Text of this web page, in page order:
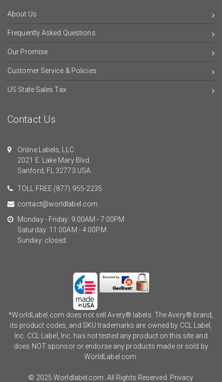
About Us
Frequently Asked Questions
Our Promise
Customer Service & Policies
US State Sales Tax
Contact Us
Online Labels, LLC
2021 E. Lake Mary Blvd.
Sanford, FL 32773 USA.
TOLL FREE (877) 955-2235
contact@worldlabel.com
Monday - Friday: 9:00AM - 7:00PM
Saturday: 11:00AM - 4:00PM
Sunday: closed
*WorldLabel.com does not sell Avery® labels. The Avery® brand,
its product codes, and SKU trademarks are owned by CCL Label,
Inc. CCL Label, Inc. has not tested any product on this site and
does NOT sponsor or endorse any products made or sold by
WorldLabel.com.
© 2025 Worldlabel.com. All Rights Reserved. Privacy